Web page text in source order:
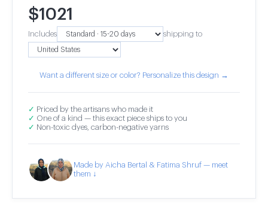
$1021
Includes shipping to
Want a different size or color? Personalize this design →
✓ Priced by the artisans who made it
✓ One of a kind — this exact piece ships to you
✓ Non-toxic dyes, carbon-negative yarns
Made by Aicha Bertal & Fatima Shruf — meet
them ↓